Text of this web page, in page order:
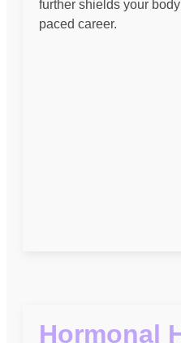
further shields your
paced career.
Hormonal